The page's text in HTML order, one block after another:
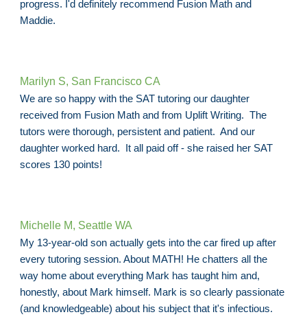
progress. I'd definitely recommend Fusion Math and
Maddie.
Marilyn S, San Francisco CA
We are so happy with the SAT tutoring our daughter
received from Fusion Math and from Uplift Writing. The
tutors were thorough, persistent and patient. And our
daughter worked hard. It all paid off - she raised her SAT
scores 130 points!
Michelle M, Seattle WA
My 13-year-old son actually gets into the car fired up after
every tutoring session. About MATH! He chatters all the
way home about everything Mark has taught him and,
honestly, about Mark himself. Mark is so clearly passionate
(and knowledgeable) about his subject that it's infectious.